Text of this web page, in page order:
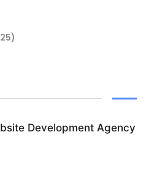
Development Agency